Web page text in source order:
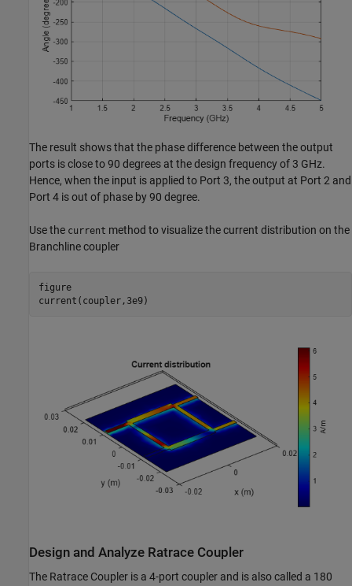
The result shows that the phase difference between the output
ports is close to 90 degrees at the design frequency of 3 GHz.
Hence, when the input is applied to Port 3, the output at Port 2 and
Port 4 is out of phase by 90 degree.
Use the current method to visualize the current distribution on the
Branchline coupler
figure
current(coupler,3e9)
Design and Analyze Ratrace Coupler
The Ratrace Coupler is a 4-port coupler and is also called a 180